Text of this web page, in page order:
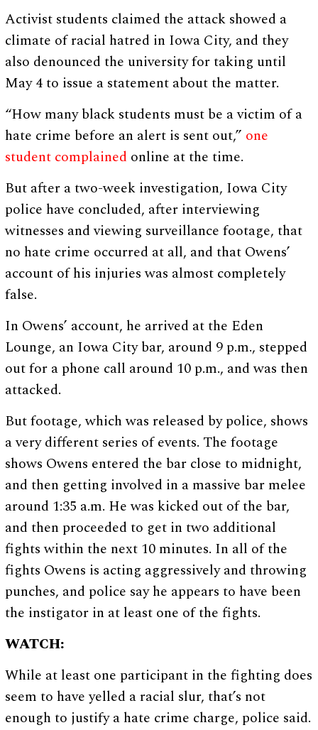
Activist students claimed the attack showed a
climate of racial hatred in Iowa City, and they
also denounced the university for taking until
May 4 to issue a statement about the matter.
“How many black students must be a victim of a
hate crime before an alert is sent out,” one
student complained online at the time.
But after a two-week investigation, Iowa City
police have concluded, after interviewing
witnesses and viewing surveillance footage, that
no hate crime occurred at all, and that Owens’
account of his injuries was almost completely
false.
In Owens’ account, he arrived at the Eden
Lounge, an Iowa City bar, around 9 p.m., stepped
out for a phone call around 10 p.m., and was then
attacked.
But footage, which was released by police, shows
a very different series of events. The footage
shows Owens entered the bar close to midnight,
and then getting involved in a massive bar melee
around 1:35 a.m. He was kicked out of the bar,
and then proceeded to get in two additional
fights within the next 10 minutes. In all of the
fights Owens is acting aggressively and throwing
punches, and police say he appears to have been
the instigator in at least one of the fights.
WATCH:
While at least one participant in the fighting does
seem to have yelled a racial slur, that’s not
enough to justify a hate crime charge, police said.